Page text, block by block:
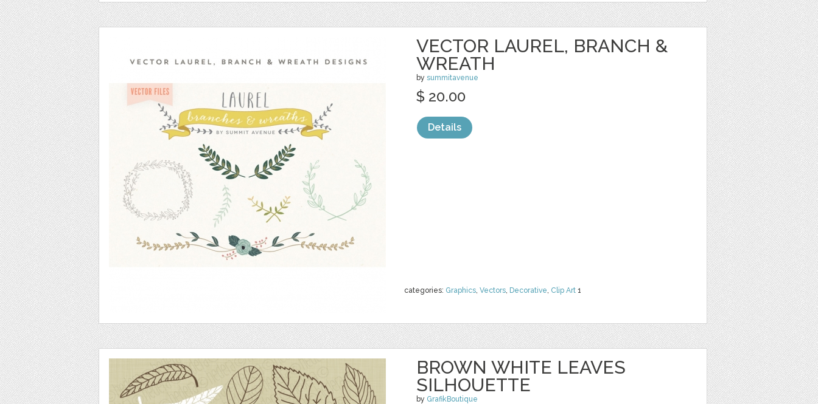
VECTOR LAUREL, BRANCH &
WREATH
by summitavenue
categories: Graphics, Vectors, Decorative, Clip Art 1
$ 20.00
Details
BROWN WHITE LEAVES
SILHOUETTE
by GrafikBoutique